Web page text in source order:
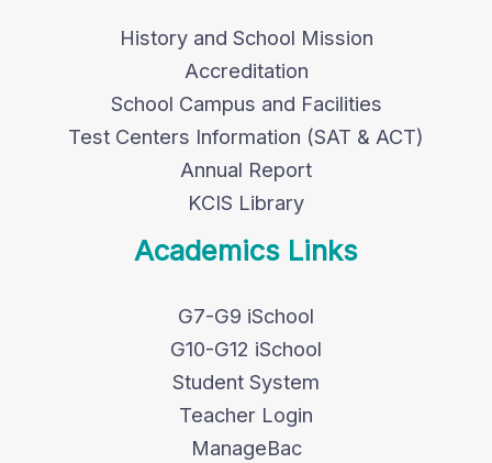
History and School Mission
Accreditation
School Campus and Facilities
Test Centers Information (SAT & ACT)
Annual Report
KCIS Library
Academics Links
G7-G9 iSchool
G10-G12 iSchool
Student System
Teacher Login
ManageBac